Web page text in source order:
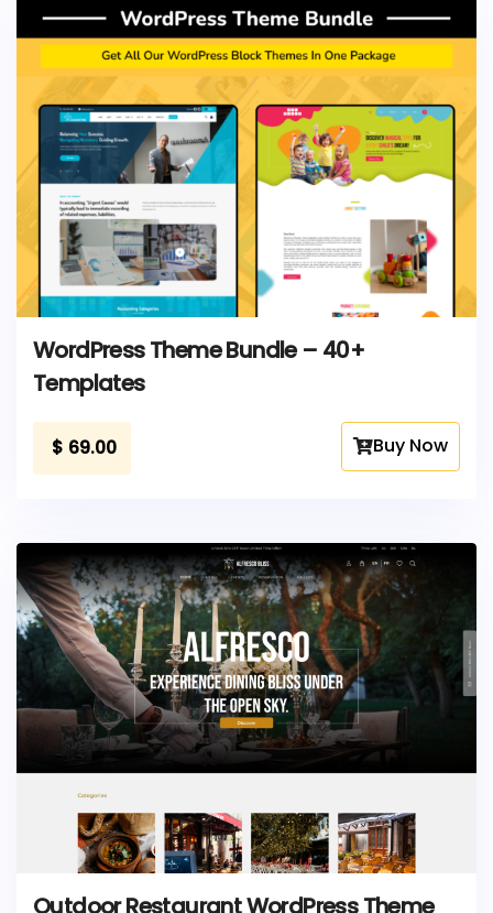
WordPress Theme Bundle – 40+
Templates
$ 69.00 Buy Now
Outdoor Restaurant WordPress Theme